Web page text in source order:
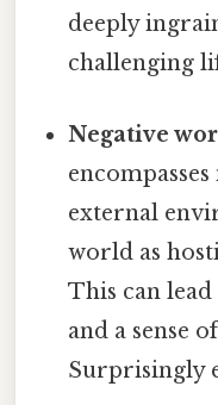
deeply
challenging
Negative
external
world as
This can lead
and a sense
Surprisingly